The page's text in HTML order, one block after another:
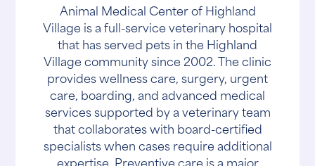
Animal Medical Center of Highland
Village is a full-service veterinary hospital
that has served pets in the Highland
Village community since 2002. The clinic
provides wellness care, surgery, urgent
care, boarding, and advanced medical
services supported by a veterinary team
that collaborates with board-certified
specialists when cases require additional
expertise. Preventive care is a major